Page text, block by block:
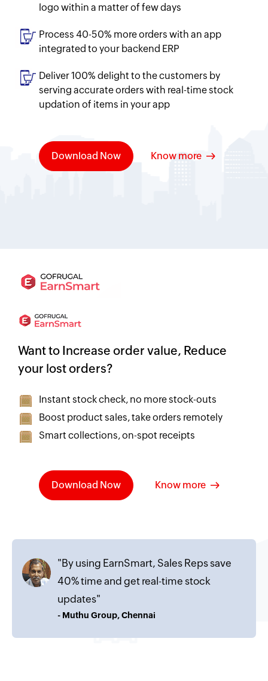
logo within a matter of few days
Process 40-50% more orders with an app
integrated to your backend ERP
Deliver 100% delight to the customers by
serving accurate orders with real-time stock
updation of items in your app
Download Now Know more
Want to Increase order value, Reduce
your lost orders?
Instant stock check, no more stock-outs
Boost product sales, take orders remotely
Smart collections, on-spot receipts
Download Now Know more
"By using EarnSmart, Sales Reps save
40% time and get real-time stock
updates"
- Muthu Group, Chennai